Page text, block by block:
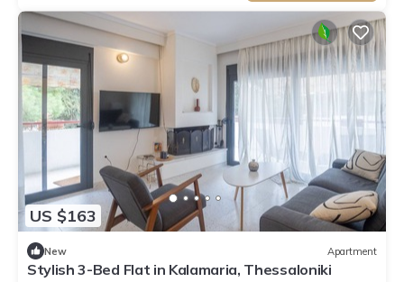
US $163
New Apartment
Stylish 3-Bed Flat in Kalamaria, Thessaloniki